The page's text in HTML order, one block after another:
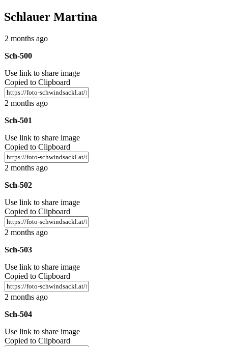
Schlauer Martina
2 months ago
Sch-500
Use link to share image
Copied to Clipboard
2 months ago
Sch-501
Use link to share image
Copied to Clipboard
2 months ago
Sch-502
Use link to share image
Copied to Clipboard
2 months ago
Sch-503
Use link to share image
Copied to Clipboard
2 months ago
Sch-504
Use link to share image
Copied to Clipboard